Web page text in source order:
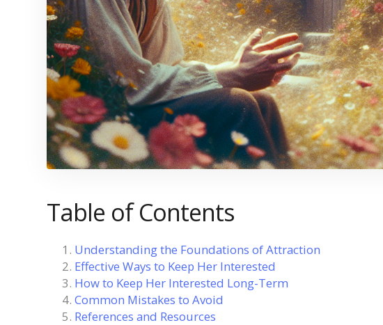
Table of Contents
Understanding the Foundations of Attraction
Effective Ways to Keep Her Interested
How to Keep Her Interested Long-Term
Common Mistakes to Avoid
References and Resources